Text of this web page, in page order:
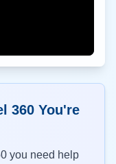
360You're
you need help